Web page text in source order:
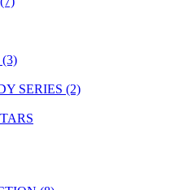
SERIES (2)